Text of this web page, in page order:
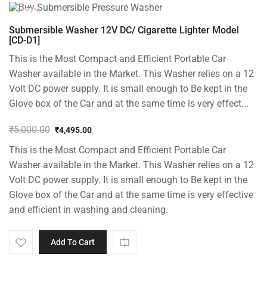
Submersible Washer 12V DC/ Cigarette Lighter Model
[CD-D1]
This is the Most Compact and Efficient Portable Car
Washer available in the Market. This Washer relies on a 12
Volt DC power supply. It is small enough to Be kept in the
Glove box of the Car and at the same time is very effect...
₹5,000.00
price
was:
₹5,000.00.
₹4,495.00
price
is:
₹4,495.00.
This is the Most Compact and Efficient Portable Car
Washer available in the Market. This Washer relies on a 12
Volt DC power supply. It is small enough to Be kept in the
Glove box of the Car and at the same time is very effective
and efficient in washing and cleaning.
Add To Cart